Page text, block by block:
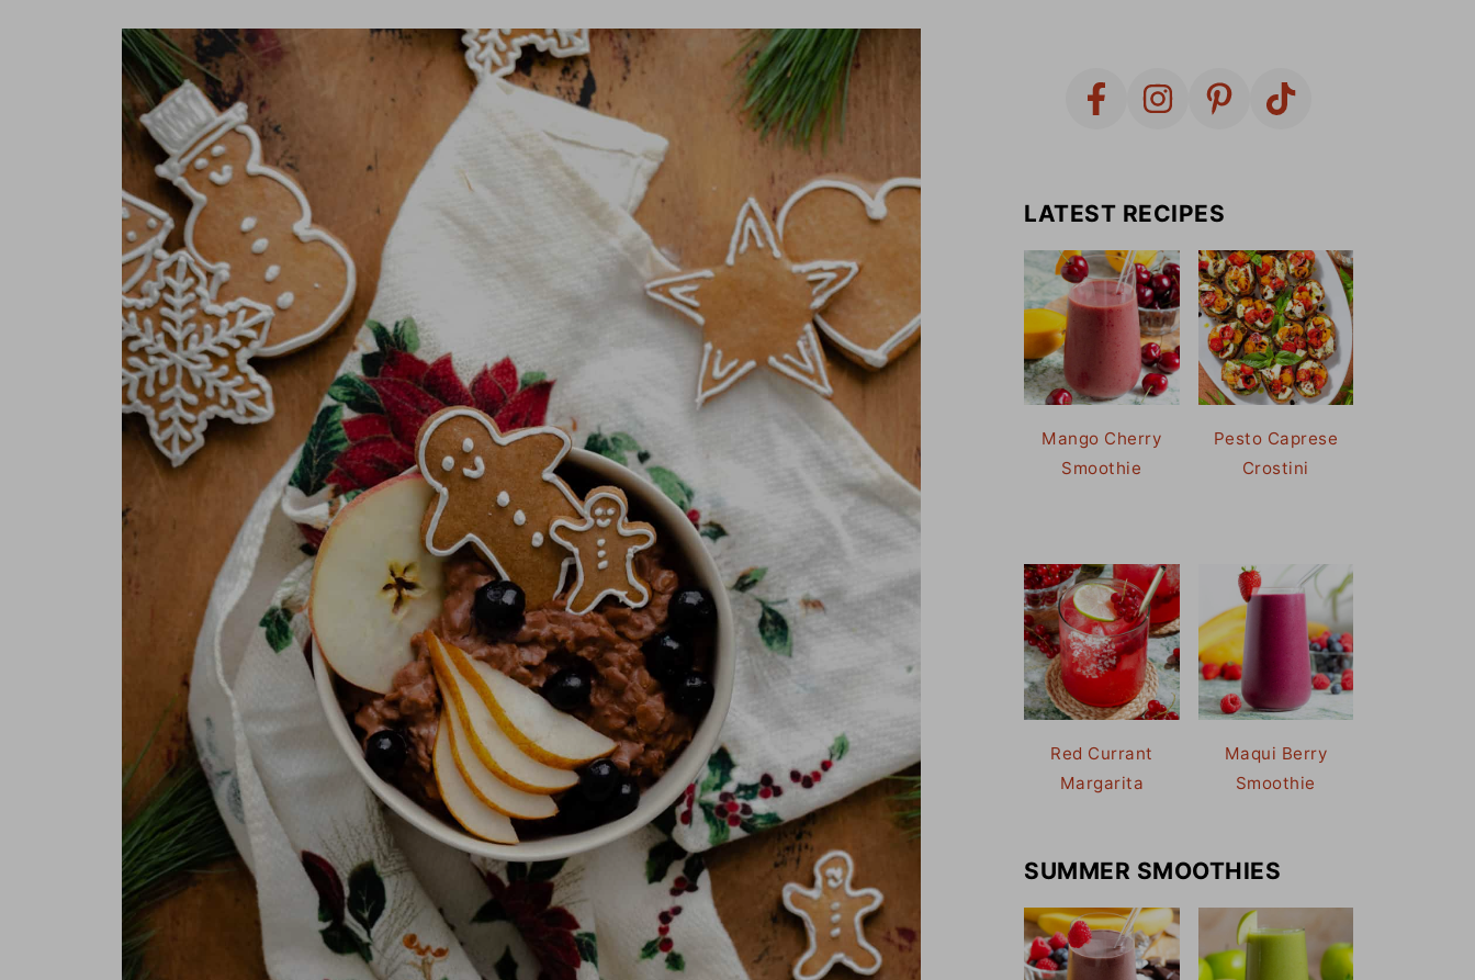
LATEST RECIPES
Mango Cherry
Smoothie
Pesto Caprese
Crostini
Red Currant
Margarita
Maqui Berry
Smoothie
SUMMER SMOOTHIES